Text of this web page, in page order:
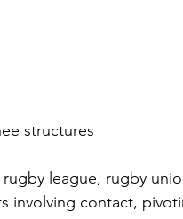
structures
league, rugby
involving contact,